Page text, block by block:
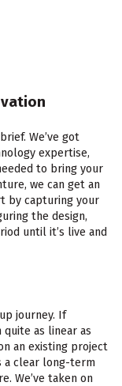
We’ve got
expertise,
to bring your
we can get an
by capturing your
the design,
until it’s live and
journey. If
as linear as
an existing project
a clear long-term
We’ve taken on